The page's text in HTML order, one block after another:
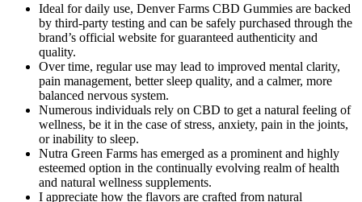
Ideal for daily use, Denver Farms CBD Gummies are backed
by third-party testing and can be safely purchased through the
brand’s official website for guaranteed authenticity and
quality.
Over time, regular use may lead to improved mental clarity,
pain management, better sleep quality, and a calmer, more
balanced nervous system.
Numerous individuals rely on CBD to get a natural feeling of
wellness, be it in the case of stress, anxiety, pain in the joints,
or inability to sleep.
Nutra Green Farms has emerged as a prominent and highly
esteemed option in the continually evolving realm of health
and natural wellness supplements.
I appreciate how the flavors are crafted from natural